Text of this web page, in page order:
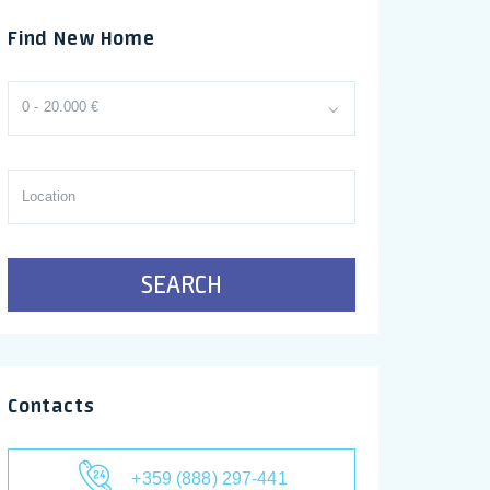
Find New Home
0 - 20.000 €
SEARCH
Contacts
+359 (888) 297-441